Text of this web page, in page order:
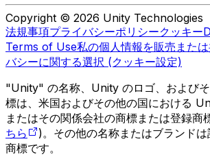
Copyright © 2026 Unity Technologies
法規事項プライバシーポリシークッキー
Terms of Use私の個人情報を販売また
バシーに関する選択 (クッキー設定)
"Unity" の名称、Unity のロゴ、および
標は、米国およびその他の国における
またはその関係会社の商標または登録商
ちら
)。その他の名称またはブランド
商標です。